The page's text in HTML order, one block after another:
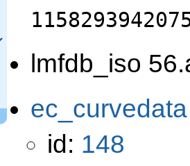
lmfdb_iso
ec_curvedata
id: 148